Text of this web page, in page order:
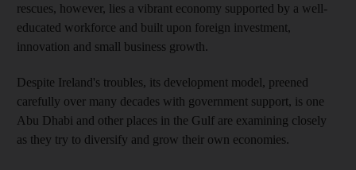
rescues, however, lies a vibrant economy supported by a well-
educated workforce and built upon foreign investment,
innovation and small business growth.
Despite Ireland's troubles, its development model, preened
carefully over many decades with government support, is one
Abu Dhabi and other places in the Gulf are examining closely
as they try to diversify and grow their own economies.